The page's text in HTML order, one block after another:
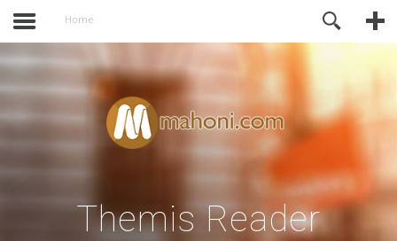
Home
Themis Reader